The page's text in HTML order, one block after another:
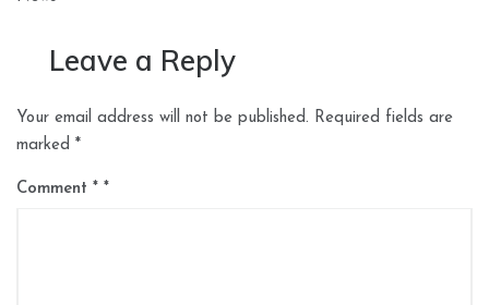
Leave a Reply
Your email address will not be published. Required fields are
marked *
Comment *